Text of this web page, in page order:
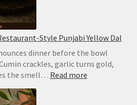
Style Punjabi Yellow Dal
dinner before the bowl
crackles, garlic turns gold,
the smell… Read more: